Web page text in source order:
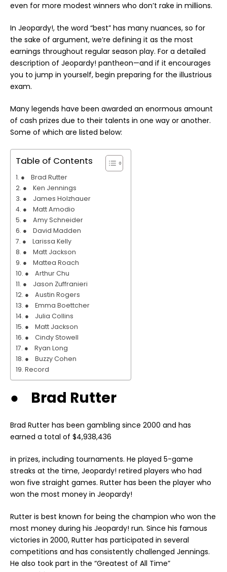
even for more modest winners who don’t rake in millions.
In Jeopardy!, the word “best” has many nuances, so for
the sake of argument, we’re defining it as the most
earnings throughout regular season play. For a detailed
description of Jeopardy! pantheon—and if it encourages
you to jump in yourself, begin preparing for the illustrious
exam.
Many legends have been awarded an enormous amount
of cash prizes due to their talents in one way or another.
Some of which are listed below:
Table of Contents
● Brad Rutter
● Ken Jennings
● James Holzhauer
● Matt Amodio
● Amy Schneider
● David Madden
● Larissa Kelly
● Matt Jackson
● Mattea Roach
● Arthur Chu
● Jason Zuffranieri
● Austin Rogers
● Emma Boettcher
● Julia Collins
● Matt Jackson
● Cindy Stowell
● Ryan Long
● Buzzy Cohen
Record
● Brad Rutter
Brad Rutter has been gambling since 2000 and has
earned a total of $4,938,436
in prizes, including tournaments. He played 5-game
streaks at the time, Jeopardy! retired players who had
won five straight games. Rutter has been the player who
won the most money in Jeopardy!
Rutter is best known for being the champion who won the
most money during his Jeopardy! run. Since his famous
victories in 2000, Rutter has participated in several
competitions and has consistently challenged Jennings.
He also took part in the “Greatest of All Time”